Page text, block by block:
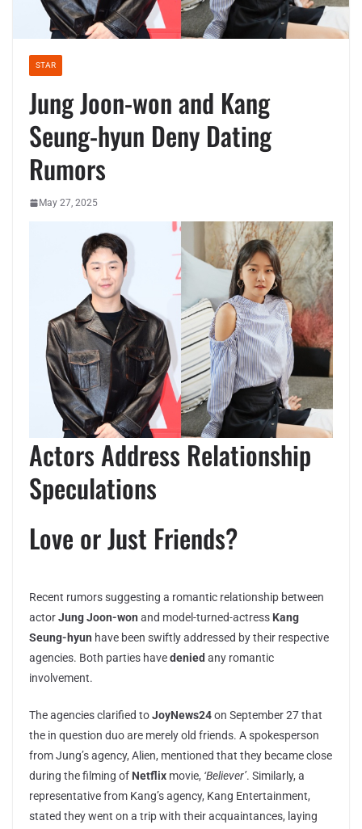
STAR
Jung Joon-won and Kang
Seung-hyun Deny Dating
Rumors
May 27, 2025
Actors Address Relationship
Speculations
Love or Just Friends?
Recent rumors suggesting a romantic relationship between
actorJung Joon-won and model-turned-actress Kang
Seung-hyun have been swiftly addressed by their respective
agencies. Both parties havedenied any romantic
involvement.
The agencies clarified toJoyNews24on September 27 that
the in question duo are merely old friends. A spokesperson
from Jung’s agency, Alien, mentioned that they became close
during the filming of Netflix movie, ‘Believer’. Similarly, a
representative from Kang’s agency, Kang Entertainment,
stated they went on a trip with their acquaintances, laying